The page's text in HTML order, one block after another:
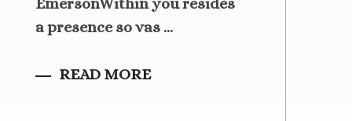
a presence so vas ...
READ MORE